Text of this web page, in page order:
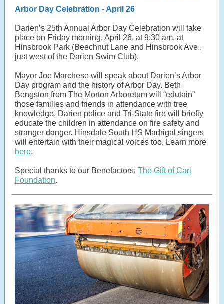
Arbor Day Celebration - April 26
Darien’s 25th Annual Arbor Day Celebration will take
place on Friday morning, April 26, at 9:30 am, at
Hinsbrook Park (Beechnut Lane and Hinsbrook Ave.,
just west of the Darien Swim Club).
Mayor Joe Marchese will speak about Darien’s Arbor
Day program and the history of Arbor Day. Beth
Bengston from The Morton Arboretum will “edutain”
those families and friends in attendance with tree
knowledge. Darien police and Tri-State fire will briefly
educate the children in attendance on fire safety and
stranger danger. Hinsdale South HS Madrigal singers
will entertain with their magical voices too. Learn more
here.
Special thanks to our Benefactors: The Gift of Carl
Foundation.